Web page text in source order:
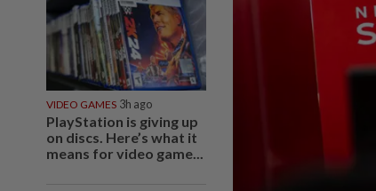
VIDEO GAMES 3h ago
PlayStation is giving up
on discs. Here’s what it
means for video game...